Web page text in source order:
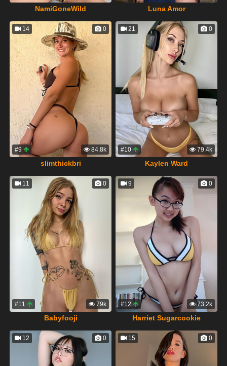
NamiGoneWild Luna Amor
14 0
#9 84.8k
slimthickbri
21 0
#10 79.4k
Kaylen Ward
11 0
#11 79k
Babyfooji
9 0
#12 73.2k
Harriet Sugarcookie
12 0 15 0